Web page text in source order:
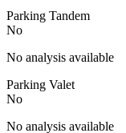
Parking Tandem
No
No analysis available
Parking Valet
No
No analysis available